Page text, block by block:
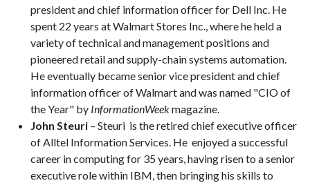
president and chief information officer for Dell Inc. He
spent 22 years at Walmart Stores Inc., where he held a
variety of technical and management positions and
pioneered retail and supply-chain systems automation.
He eventually became senior vice president and chief
information officer of Walmart and was named "CIO of
the Year" by InformationWeekmagazine.
John Steuri – Steuri is the retired chief executive officer
of Alltel Information Services. He enjoyed a successful
career in computing for 35 years, having risen to a senior
executive role within IBM, then bringing his skills to